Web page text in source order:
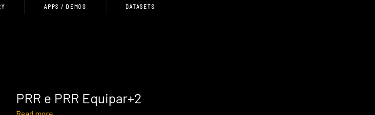
APPS / DEMOS DATASETS
PRR e PRR Equipar+2